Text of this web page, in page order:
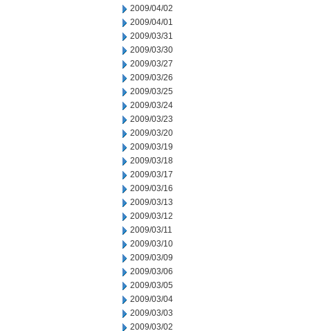
2009/04/02
2009/04/01
2009/03/31
2009/03/30
2009/03/27
2009/03/26
2009/03/25
2009/03/24
2009/03/23
2009/03/20
2009/03/19
2009/03/18
2009/03/17
2009/03/16
2009/03/13
2009/03/12
2009/03/11
2009/03/10
2009/03/09
2009/03/06
2009/03/05
2009/03/04
2009/03/03
2009/03/02